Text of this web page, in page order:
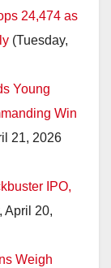
24,474 as
(Tuesday,
Young
Win
21, 2026
IPO,
April 20,
Weigh